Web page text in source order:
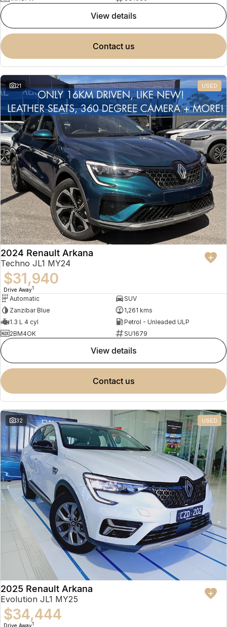
view details
contact us
21 USED
2024 Renault Arkana
Techno JL1 MY24
$31,940
Drive Away1
Automatic
SUV
Zanzibar Blue
1,261 kms
1.3 L 4 cyl
Petrol - Unleaded ULP
2BM4OK
SU1679
view details
contact us
32 USED
2025 Renault Arkana
Evolution JL1 MY25
$34,444
Drive Away1